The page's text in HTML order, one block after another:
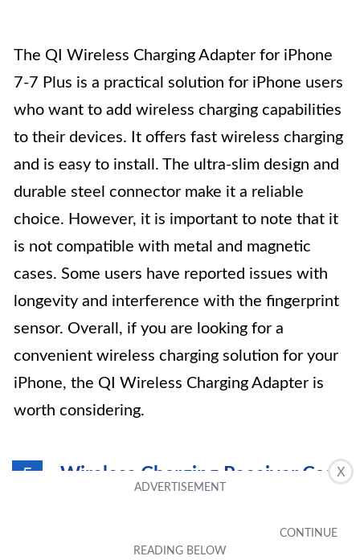
X
The QI Wireless Charging Adapter for iPhone
7-7 Plus is a practical solution for iPhone users
who want to add wireless charging capabilities
to their devices. It offers fast wireless charging
and is easy to install. The ultra-slim design and
durable steel connector make it a reliable
choice. However, it is important to note that it
is not compatible with metal and magnetic
cases. Some users have reported issues with
longevity and interference with the fingerprint
sensor. Overall, if you are looking for a
convenient wireless charging solution for your
iPhone, the QI Wireless Charging Adapter is
worth considering.
5
Wireless Charging Receiver Case
for iPhone 7 Plus/6S Plus/6 Plus